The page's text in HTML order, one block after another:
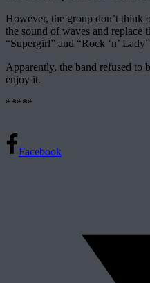
However, the group don’t think
the sound of waves and replace
“Supergirl” and “Rock ‘n’
Apparently, the band refused to
enjoy it.
*****
Facebook